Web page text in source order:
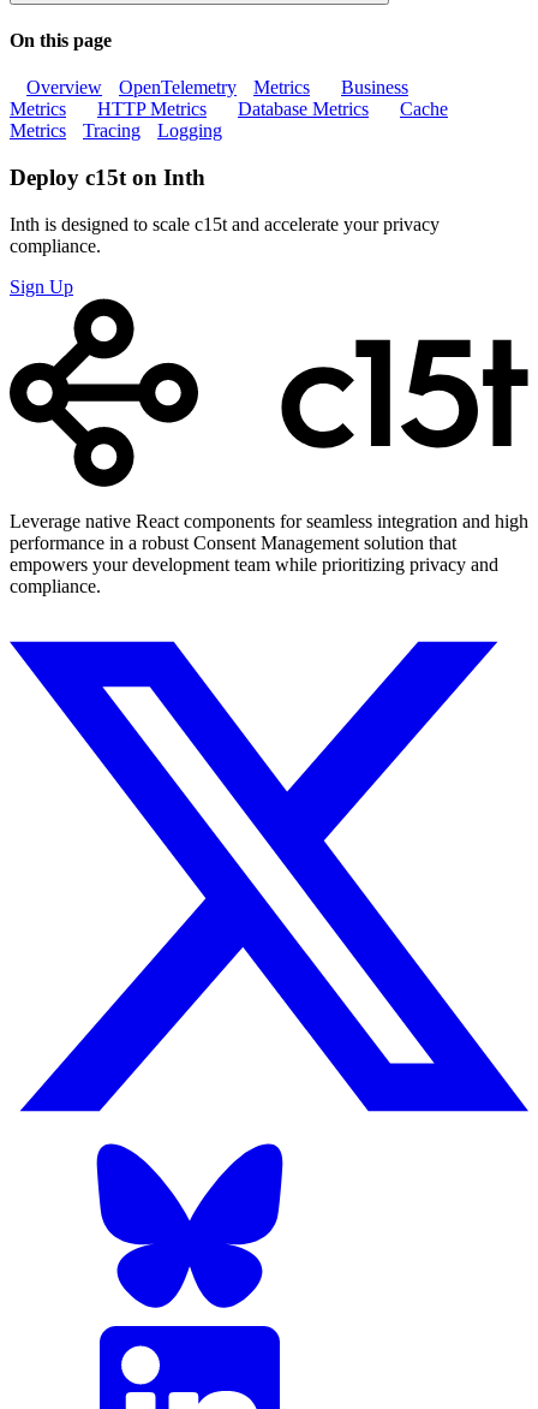
On this page
Overview OpenTelemetry Metrics
Business
Metrics
HTTP Metrics Database Metrics
Cache
Metrics
Tracing Logging
Deploy c15t on Inth
Inth is designed to scale c15t and accelerate your privacy
compliance.
Sign Up
Leverage native React components for seamless integration and high
performance in a robust Consent Management solution that
empowers your development team while prioritizing privacy and
compliance.